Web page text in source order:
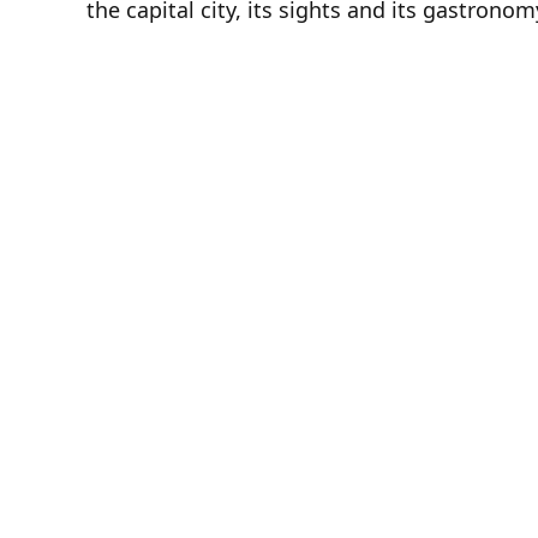
the capital city, its sights and its